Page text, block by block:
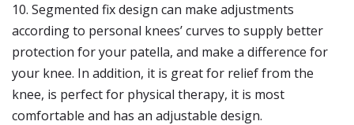
10. Segmented fix design can make adjustments
according to personal knees’ curves to supply better
protection for your patella, and make a difference for
your knee. In addition, it is great for relief from the
knee, is perfect for physical therapy, it is most
comfortable and has an adjustable design.